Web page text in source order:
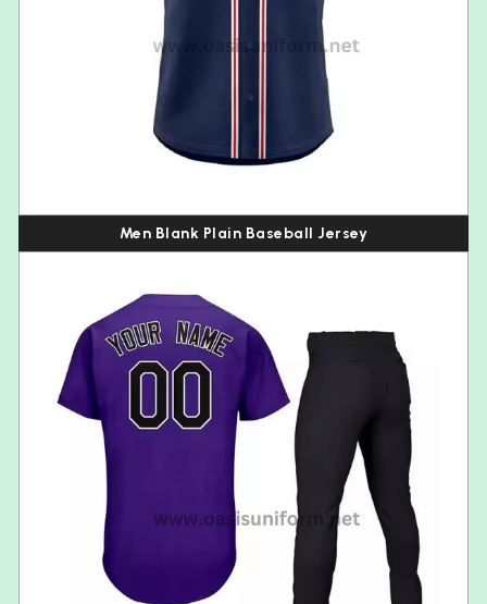
Men Blank Plain Baseball Jersey